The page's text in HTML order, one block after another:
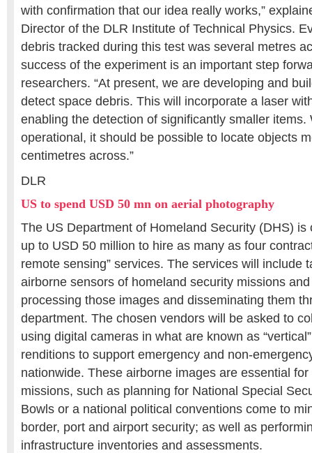
with confirmation that our idea really works,”
Director of the DLR Institute of Technical Physics.
debris tracked during this test was several metres
success of the experiment is an important step
researchers. “At present, we are developing and
detect space debris. This will incorporate a laser
enabling the detection of significantly smaller items.
operational, it should be possible to locate objects
centimetres across.”
DLR
US to spend USD 50 mn on aerial photography
The US Department of Homeland Security (DHS) is
up to USD 50 million to hire as many as four
remote sensing” services. The services will include
airborne sensors of homeland security missions
processing those images and disseminating them
department. The chosen vendors will be asked to
using digital cameras in what are known as “vertical”
renditions to support emergency and non-
nationwide. These airborne images are essential
missions, such as planning for National Special
Bowls or a national political conventions come to
border, port and airport security; as well as
infrastructure inventories and assessments.